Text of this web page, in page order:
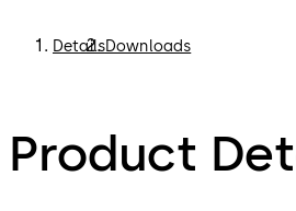
DetailsDownloads
Product